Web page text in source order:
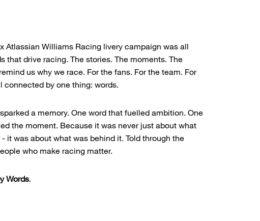
Atlassian Williams Racing livery campaign was all
that drive racing. The stories. The moments. The
us why we race. For the fans. For the team. For
connected by one thing: words.
a memory. One word that fuelled ambition. One
the moment. Because it was never just about what
it was about what was behind it. Told through the
who make racing matter.
Words.